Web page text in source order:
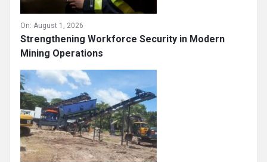
On: August 1, 2026
Strengthening Workforce Security in Modern
Mining Operations